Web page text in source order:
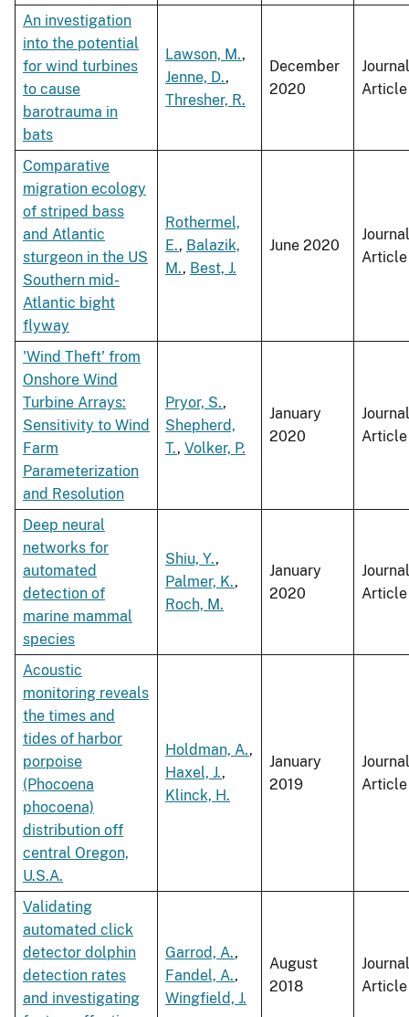
An investigation
into the potential
for wind turbines
to cause
barotrauma in
bats
Lawson, M.,
Jenne, D.,
Thresher, R.
December
2020
Journal
Article
Comparative
migration ecology
of striped bass
and Atlantic
sturgeon in the US
Southern mid-
Atlantic bight
flyway
Rothermel,
E., Balazik,
M., Best, J.
June 2020
Journal
Article
'Wind Theft' from
Onshore Wind
Turbine Arrays:
Sensitivity to Wind
Farm
Parameterization
and Resolution
Pryor, S.,
Shepherd,
T., Volker, P.
January
2020
Journal
Article
Deep neural
networks for
automated
detection of
marine mammal
species
Shiu, Y.,
Palmer, K.,
Roch, M.
January
2020
Journal
Article
Acoustic
monitoring reveals
the times and
tides of harbor
porpoise
(Phocoena
phocoena)
distribution off
central Oregon,
U.S.A.
Holdman, A.,
Haxel, J.,
Klinck, H.
January
2019
Journal
Article
Validating
automated click
detector dolphin
detection rates
and investigating
Garrod, A.,
Fandel, A.,
Wingfield, J.
August
2018
Journal
Article